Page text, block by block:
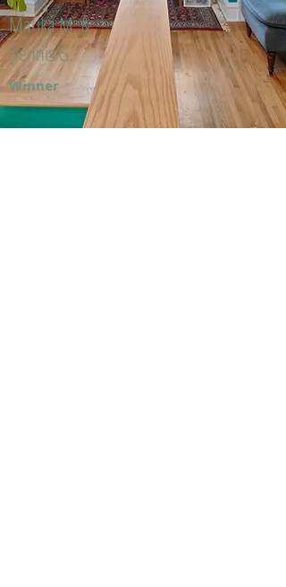
Marika M. &
Dennis G.
Winner